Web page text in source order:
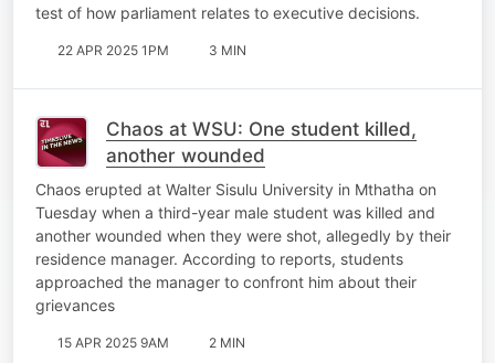
test of how parliament relates to executive decisions.
22 APR 2025 1PM 3 MIN
Chaos at WSU: One student killed,
another wounded
Chaos erupted at Walter Sisulu University in Mthatha on
Tuesday when a third-year male student was killed and
another wounded when they were shot, allegedly by their
residence manager. According to reports, students
approached the manager to confront him about their
grievances
15 APR 2025 9AM 2 MIN